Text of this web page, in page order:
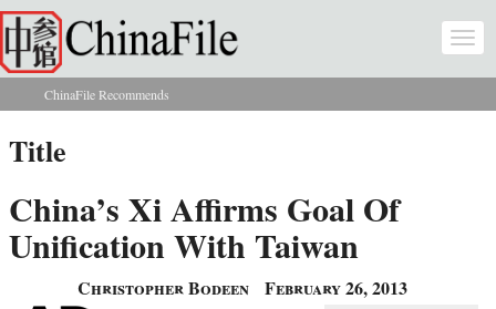
Skip to main content
You are here
ChinaFile Recommends
Title
China’s Xi Affirms Goal Of
Unification With Taiwan
Christopher Bodeen February 26, 2013